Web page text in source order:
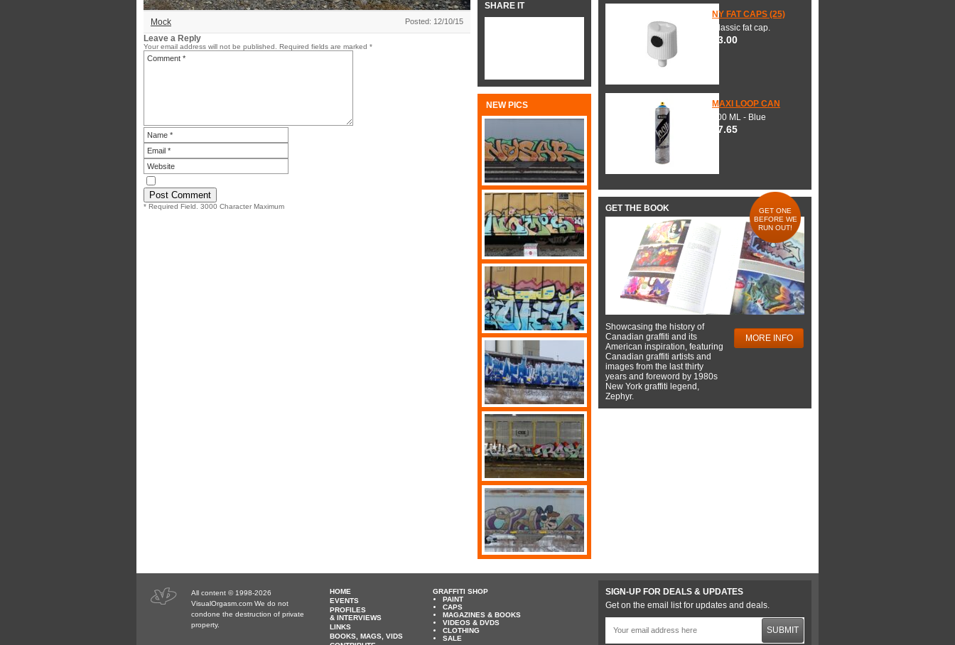
Mock Posted: 12/10/15
Leave a Reply
Your email address will not be published. Required fields are marked *
* Required Field. 3000 Character Maximum
SHARE IT
NEW PICS
NY FAT CAPS (25)
Classic fat cap.
$3.00
MAXI LOOP CAN
600 ML - Blue
$7.65
GET THE BOOK
GET ONE
BEFORE WE
RUN OUT!
Showcasing the history of
Canadian graffiti and its
American inspiration, featuring
Canadian graffiti artists and
images from the last thirty
years and foreword by 1980s
New York graffiti legend,
Zephyr.
MORE INFO
All content © 1998-2026
VisualOrgasm.com We do not
condone the destruction of private
property.
HOME
EVENTS
PROFILES
& INTERVIEWS
LINKS
BOOKS, MAGS, VIDS
GRAFFITI SHOP
PAINT
CAPS
MAGAZINES & BOOKS
VIDEOS & DVDS
CLOTHING
SALE
SIGN-UP FOR DEALS & UPDATES
Get on the email list for updates and deals.
SUBMIT